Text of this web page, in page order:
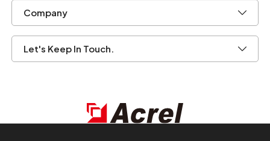
Company
Let's Keep In Touch.